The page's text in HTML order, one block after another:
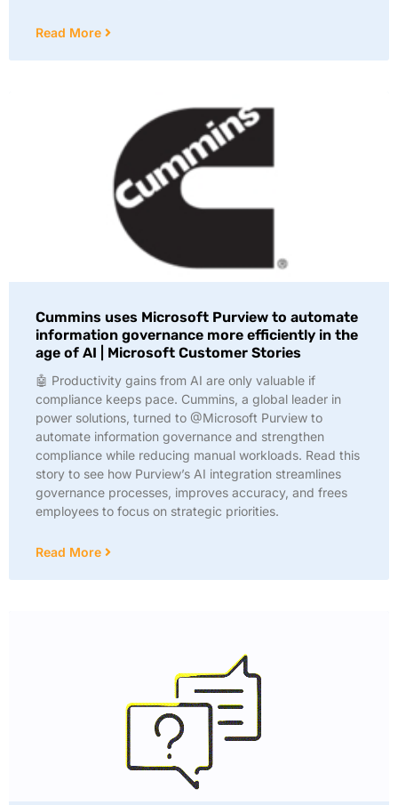
Read More
Cummins uses Microsoft Purview to automate
information governance more efficiently in the
age of AI | Microsoft Customer Stories
🤖 Productivity gains from AI are only valuable if
compliance keeps pace. Cummins, a global leader in
power solutions, turned to @Microsoft Purview to
automate information governance and strengthen
compliance while reducing manual workloads. Read this
story to see how Purview’s AI integration streamlines
governance processes, improves accuracy, and frees
employees to focus on strategic priorities.
Read More